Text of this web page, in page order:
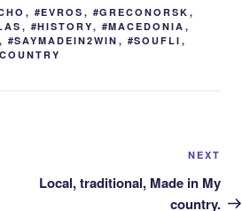
g
er
m n
, #EVROS , #GRECONORSK ,
, #HISTORY, #MACEDONIA ,
, #SAYMADEIN2WIN , #SOUFLI ,
Post
NEXT
Local, traditional, Made in My
country.